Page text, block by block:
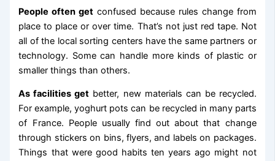
People often get confused because rules change from
place to place or over time. That’s not just red tape. Not
all of the local sorting centers have the same partners or
technology. Some can handle more kinds of plastic or
smaller things than others.
As facilities get better, new materials can be recycled.
For example, yoghurt pots can be recycled in many parts
of France. People usually find out about that change
through stickers on bins, flyers, and labels on packages.
Things that were good habits ten years ago might not